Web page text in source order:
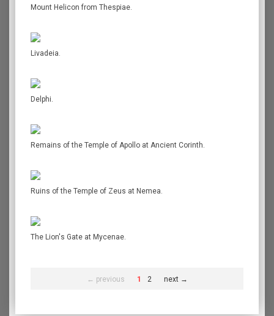
Mount Helicon from Thespiae.
Livadeia.
Delphi.
Remains of the Temple of Apollo at Ancient Corinth.
Ruins of the Temple of Zeus at Nemea.
The Lion's Gate at Mycenae.
← previous 1 2 next →